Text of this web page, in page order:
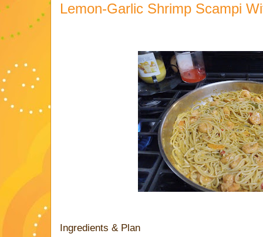
Lemon-Garlic Shrimp Scampi
Ingredients & Plan